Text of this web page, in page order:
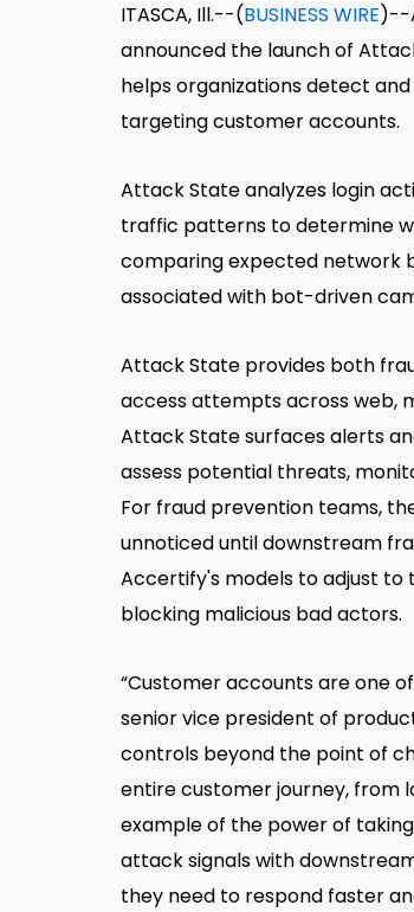
ITASCA, Ill.--(BUSINESS WIRE)--
announced the launch of
helps organizations detect
targeting customer accounts.
Attack State analyzes login
traffic patterns to determine
comparing expected network
associated with bot-driven
Attack State provides both
access attempts across web,
Attack State surfaces alerts
assess potential threats,
For fraud prevention teams,
unnoticed until downstream
Accertify's models to adjust to
blocking malicious bad actors.
“Customer accounts are one
senior vice president of
controls beyond the point of
entire customer journey, from
example of the power of
attack signals with
they need to respond faster